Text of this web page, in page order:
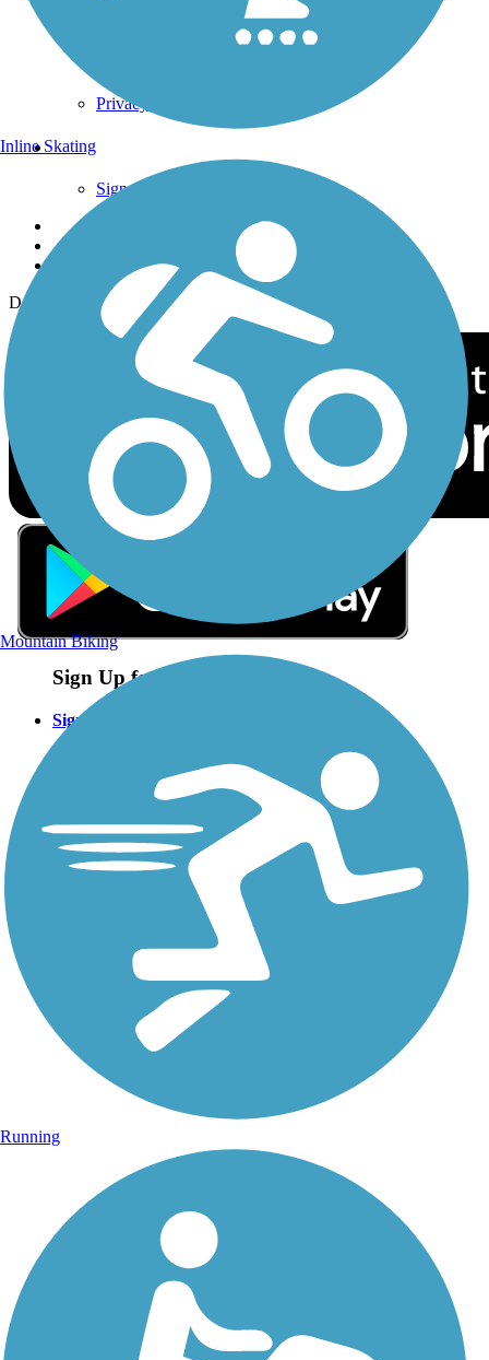
Privacy
Follow Us
Sign up for eNews
Download the free TrailLink app!
Sign Up for eNews
Sign up for eNews
Inline Skating
Mountain Biking
Running